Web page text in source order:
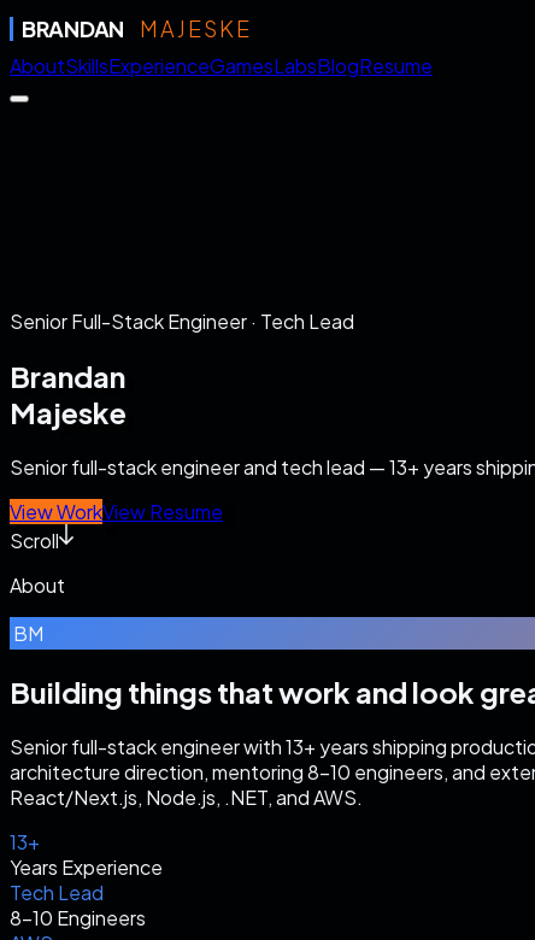
BRANDAN MAJESKE
AboutSkillsExperienceGamesLabsBlogResume
Senior Full-Stack Engineer · Tech Lead
Brandan
Majeske
Senior full-stack engineer and tech lead — 13+ years
View WorkView Resume
Scroll
About
BM
Building things that work and look
Senior full-stack engineer with 13+ years shipping
architecture direction, mentoring 8–10 engineers, and
React/Next.js, Node.js, .NET, and AWS.
13+
Years Experience
Tech Lead
8–10 Engineers